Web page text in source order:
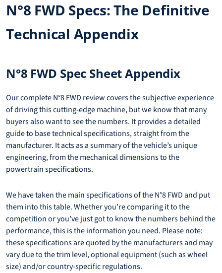
N°8 FWD Specs: The Definitive
Technical Appendix
N°8 FWD Spec Sheet Appendix
Our complete N°8 FWD review covers the subjective experience
of driving this cutting-edge machine, but we know that many
buyers also want to see the numbers. It provides a detailed
guide to base technical specifications, straight from the
manufacturer. It acts as a summary of the vehicle’s unique
engineering, from the mechanical dimensions to the
powertrain specifications.
We have taken the main specifications of the N°8 FWD and put
them into this table. Whether you’re comparing it to the
competition or you’ve just got to know the numbers behind the
performance, this is the information you need. Please note:
these specifications are quoted by the manufacturers and may
vary due to the trim level, optional equipment (such as wheel
size) and/or country-specific regulations.